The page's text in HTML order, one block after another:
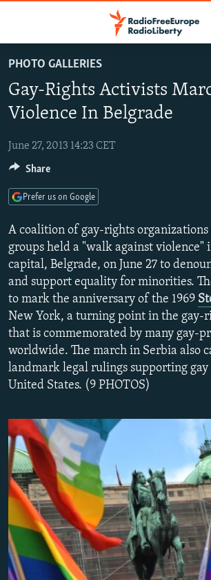
to
main
content
to
Navigation
Skip
to
Search
RUSSIA PROGRAMMING
CURRENT TIME
RADIO AZATLIQ
MARSHO RADIO
IRAN
CENTRAL ASIA
KAZAKHSTAN
KYRGYZSTAN
TAJIKISTAN
TURKMENISTAN
UZBEKISTAN
SOUTH ASIA
AFGHANISTAN
PAKISTAN
CAUCASUS
ARMENIA
AZERBAIJAN
GEORGIA
CENTRAL/SE EUROPE
BOSNIA
KOSOVO
MOLDOVA
SERBIA
EAST EUROPE
BELARUS
UKRAINE
VISUALS
INVESTIGATIONS
RFE/RL INVESTIGATES
SCHEMES
SYSTEMA
NEWSLETTERS
WIDER EUROPE BY RIKARD JOZWIAK
THE RUNDOWN
PODCASTS
MAJLIS
SHARE TIPS SECURELY
BYPASS BLOCKING
ABOUT RFE/RL
CONTACT US
Subscribe
FOLLOW US
PHOTO GALLERIES
Gay-Rights Activists
Violence In Belgrade
June 27, 2013 14:23 CET
A coalition of gay-rights
groups held a "walk against violence"
capital, Belgrade, on June 27 to
and support equality for minorities.
to mark the anniversary of the 1969
New York, a turning point in the gay-
that is commemorated by many gay-
worldwide. The march in Serbia also
landmark legal rulings supporting
United States. (9 PHOTOS)
Share
Prefer us on Google